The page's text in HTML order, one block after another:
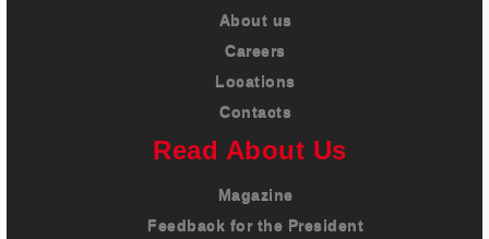
About us
Careers
Locations
Contacts
Read About Us
Magazine
Feedback for the President